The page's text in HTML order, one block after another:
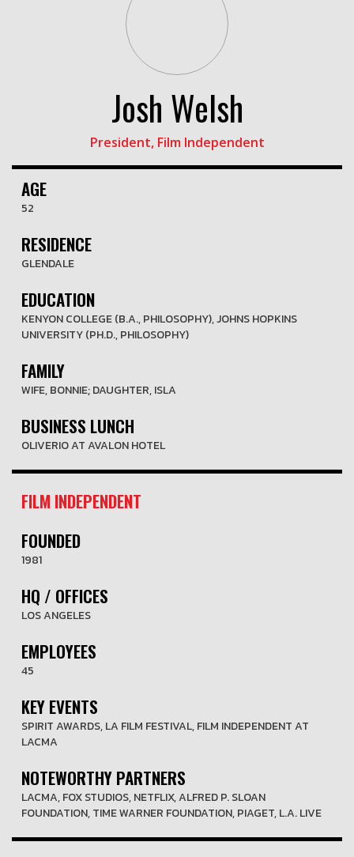
Josh Welsh
President, Film Independent
AGE
52
RESIDENCE
GLENDALE
EDUCATION
KENYON COLLEGE (B.A., PHILOSOPHY), JOHNS HOPKINS
UNIVERSITY (PH.D., PHILOSOPHY)
FAMILY
WIFE, BONNIE; DAUGHTER, ISLA
BUSINESS LUNCH
OLIVERIO AT AVALON HOTEL
FILM INDEPENDENT
FOUNDED
1981
HQ / OFFICES
LOS ANGELES
EMPLOYEES
45
KEY EVENTS
SPIRIT AWARDS, LA FILM FESTIVAL, FILM INDEPENDENT AT
LACMA
NOTEWORTHY PARTNERS
LACMA, FOX STUDIOS, NETFLIX, ALFRED P. SLOAN
FOUNDATION, TIME WARNER FOUNDATION, PIAGET, L.A. LIVE